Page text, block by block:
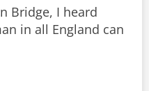
Bridge, I heard
in all England can